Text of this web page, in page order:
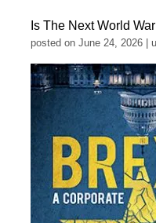
Is The Next World
posted on June 24, 2026